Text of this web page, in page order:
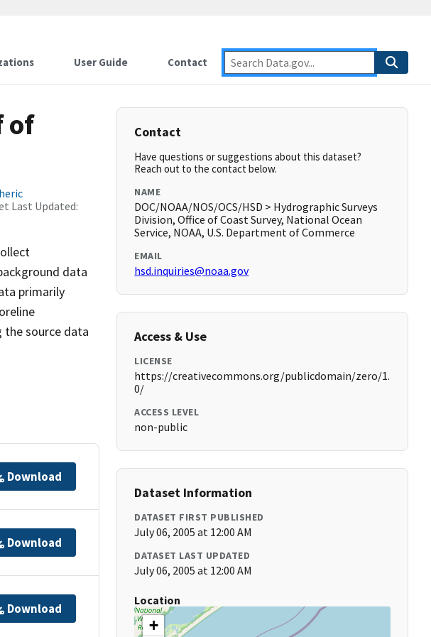
User Guide Contact
of
Last Updated:
data
primarily
source data
Download
Download
Download
Contact
Have questions or suggestions about this dataset?
Reach out to the contact below.
NAME
DOC/NOAA/NOS/OCS/HSD > Hydrographic Surveys
Division, Office of Coast Survey, National Ocean
Service, NOAA, U.S. Department of Commerce
EMAIL
hsd.inquiries@noaa.gov
Access & Use
LICENSE
https://creativecommons.org/publicdomain/zero/1.
0/
ACCESS LEVEL
non-public
Dataset Information
DATASET FIRST PUBLISHED
July 06, 2005 at 12:00 AM
DATASET LAST UPDATED
July 06, 2005 at 12:00 AM
Location
+